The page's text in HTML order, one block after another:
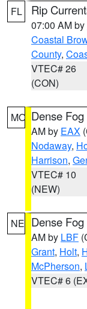
FL Rip
07:00 AM by
Coastal
County,
VTEC# 26
(CON)
MO Dense
AM by EAX
Nodaway,
Harrison,
VTEC# 10
(NEW)
NE Dense
AM by LBF
Grant, Holt,
McPherson,
VTEC# 6